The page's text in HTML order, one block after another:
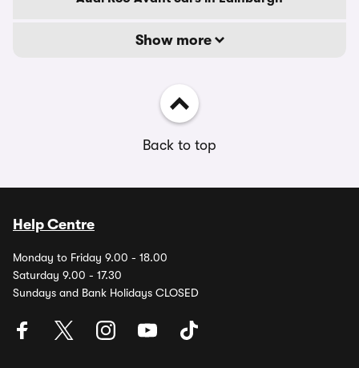
Show more
Back to top
Help Centre
Monday to Friday 9.00 - 18.00
Saturday 9.00 - 17.30
Sundays and Bank Holidays CLOSED